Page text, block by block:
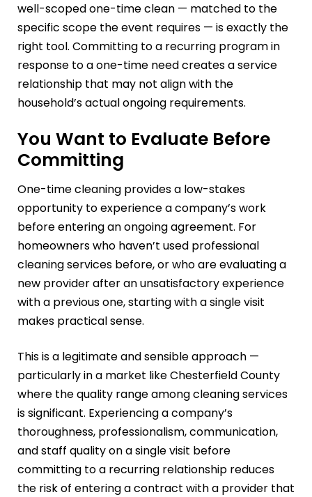
well-scoped one-time clean — matched to the
specific scope the event requires — is exactly the
right tool. Committing to a recurring program in
response to a one-time need creates a service
relationship that may not align with the
household’s actual ongoing requirements.
You Want to Evaluate Before
Committing
One-time cleaning provides a low-stakes
opportunity to experience a company’s work
before entering an ongoing agreement. For
homeowners who haven’t used professional
cleaning services before, or who are evaluating a
new provider after an unsatisfactory experience
with a previous one, starting with a single visit
makes practical sense.
This is a legitimate and sensible approach —
particularly in a market like Chesterfield County
where the quality range among cleaning services
is significant. Experiencing a company’s
thoroughness, professionalism, communication,
and staff quality on a single visit before
committing to a recurring relationship reduces
the risk of entering a contract with a provider that